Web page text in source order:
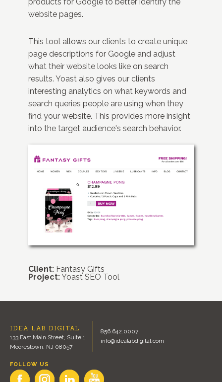
website pages.
This tool allows our clients to create unique
page descriptions for Google and adjust
what their website looks like on search
results. Yoast also gives our clients
interesting analytics on what keywords and
search queries people are using when they
find your website. This provides more insight
into the target audience's search behavior.
Client: Fantasy Gifts
Project:Yoast SEO Tool
IDEA LAB DIGITAL
133 East Main Street, Suite 1
Moorestown, NJ 08057
856.642.0007
info@idealabdigital.com
FOLLOW US